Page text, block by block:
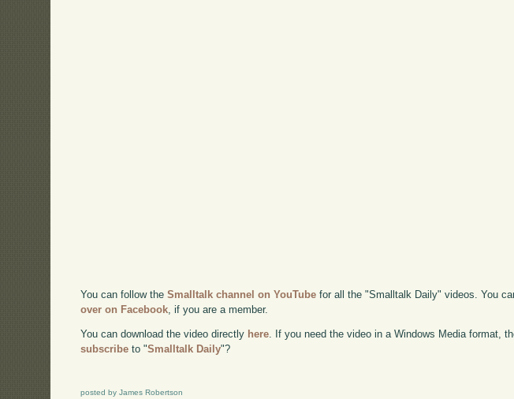
You can follow theSmalltalk channel on YouTube for all the "Smalltalk Daily" videos. You
over on Facebook , if you are a member.
You can download the video directly here. If you need the video in a Windows Media format,
subscribe to "Smalltalk Daily"?
posted by James Robertson